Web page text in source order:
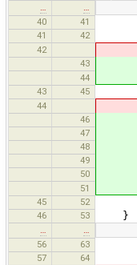
40
41 try
41 42
42
43
44
43 45 //
44 //
46 //
47 //
48 //
49 //
50
51
45 52
46 53 }
56
63
57 64